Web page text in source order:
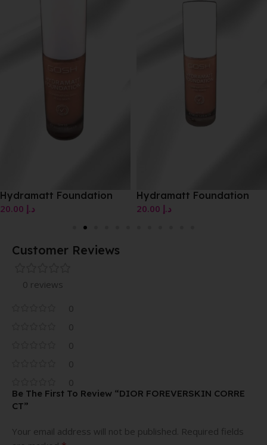
Hydramatt Foundation
د.إ
Hydramatt Foundation
د.إ
Customer Reviews
0 reviews
0
0
0
0
0
Be The First To Review “DIOR FOREVERSKIN CORRE
CT”
Your email address will not be published. Required fields